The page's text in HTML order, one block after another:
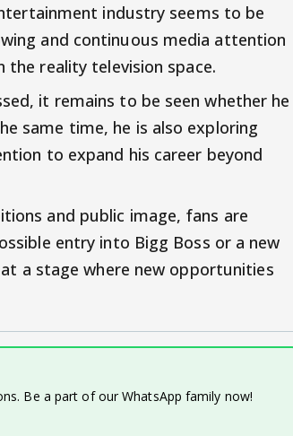
industry seems to be
and continuous media attention
the reality television space.
it remains to be seen whether he
same time, he is also exploring
to expand his career beyond
and public image, fans are
entry into Bigg Boss or a new
a stage where new opportunities
Be a part of our WhatsApp family now!